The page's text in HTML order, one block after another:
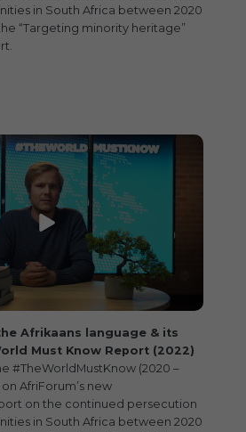
in South Africa between 2020
“Targeting minority heritage”
Afrikaans language & its
Must Know Report (2022)
#TheWorldMustKnow (2020 –
AfriForum’s new
on the continued persecution
in South Africa between 2020